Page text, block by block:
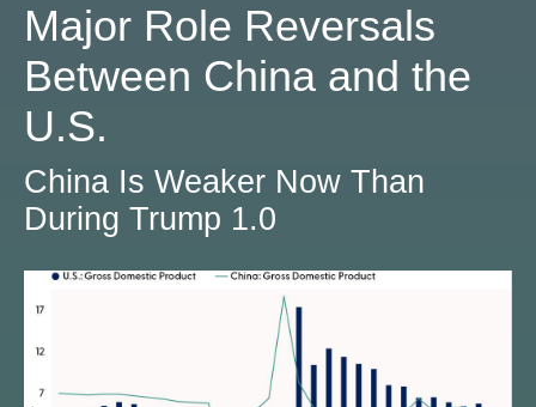
Major Role Reversals
Between China and the
U.S.
China Is Weaker Now Than
During Trump 1.0